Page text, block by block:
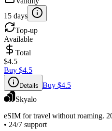
15 days
Top-up
Available
Total
$4.5
Buy $4.5
Details Buy $4.5
Skyalo
eSIM for travel without roaming.
• 24/7 support